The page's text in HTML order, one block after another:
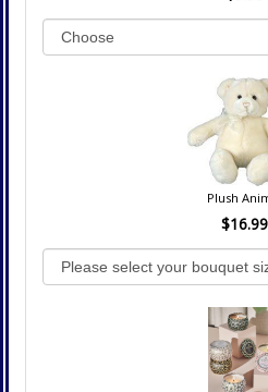
Plush
$16.99